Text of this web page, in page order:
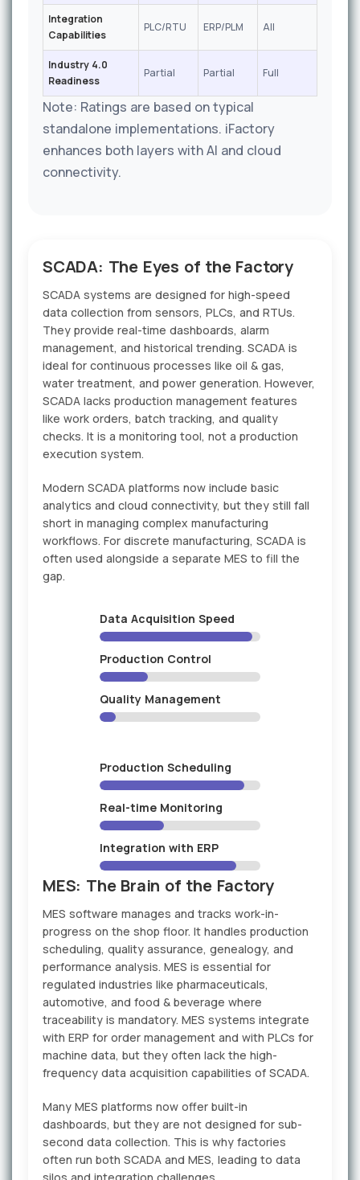
Integration
Capabilities
PLC/RTU ERP/PLM All
Industry 4.0
Readiness
Partial Partial Full
Note: Ratings are based on typical
standalone implementations. iFactory
enhances both layers with AI and cloud
connectivity.
SCADA: The Eyes of the Factory
SCADA systems are designed for high-speed
data collection from sensors, PLCs, and RTUs.
They provide real-time dashboards, alarm
management, and historical trending. SCADA is
ideal for continuous processes like oil & gas,
water treatment, and power generation. However,
SCADA lacks production management features
like work orders, batch tracking, and quality
checks. It is a monitoring tool, not a production
execution system.
Modern SCADA platforms now include basic
analytics and cloud connectivity, but they still fall
short in managing complex manufacturing
workflows. For discrete manufacturing, SCADA is
often used alongside a separate MES to fill the
gap.
Data Acquisition Speed
Production Control
Quality Management
Production Scheduling
Real-time Monitoring
Integration with ERP
MES: The Brain of the Factory
MES software manages and tracks work-in-
progress on the shop floor. It handles production
scheduling, quality assurance, genealogy, and
performance analysis. MES is essential for
regulated industries like pharmaceuticals,
automotive, and food & beverage where
traceability is mandatory. MES systems integrate
with ERP for order management and with PLCs for
machine data, but they often lack the high-
frequency data acquisition capabilities of SCADA.
Many MES platforms now offer built-in
dashboards, but they are not designed for sub-
second data collection. This is why factories
often run both SCADA and MES, leading to data
silos and integration challenges.